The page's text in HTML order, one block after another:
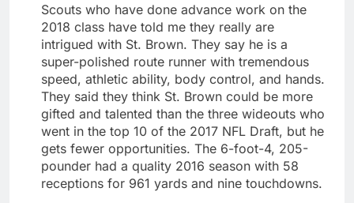
Scouts who have done advance work on the
2018 class have told me they really are
intrigued with St. Brown. They say he is a
super-polished route runner with tremendous
speed, athletic ability, body control, and hands.
They said they think St. Brown could be more
gifted and talented than the three wideouts who
went in the top 10 of the 2017 NFL Draft, but he
gets fewer opportunities. The 6-foot-4, 205-
pounder had a quality 2016 season with 58
receptions for 961 yards and nine touchdowns.